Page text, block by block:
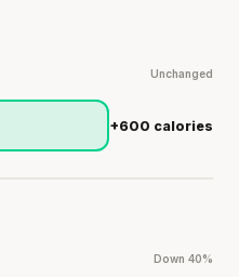
Unchanged
+600 calories
Down 40%